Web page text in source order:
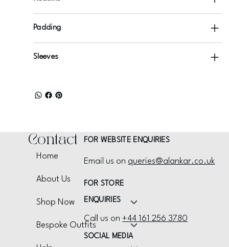
Padding
Sleeves
Contact FOR WEBSITE ENQUIRIES
Email us on queries@alankar.co.uk
FOR STORE
ENQUIRIES
Call us on+44 161 256 3780
SOCIAL MEDIA
Home
About Us
Shop Now
Bespoke Outfits